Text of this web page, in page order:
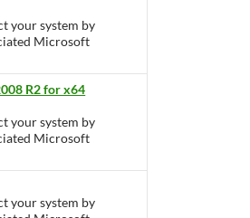
your system by
Microsoft
R2 for x64
your system by
Microsoft
your system by